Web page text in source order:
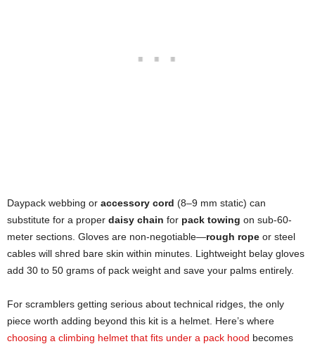
Daypack webbing or accessory cord (8–9 mm static) can
substitute for a proper daisy chain for pack towing on sub-60-
meter sections. Gloves are non-negotiable—rough rope or steel
cables will shred bare skin within minutes. Lightweight belay gloves
add 30 to 50 grams of pack weight and save your palms entirely.
For scramblers getting serious about technical ridges, the only
piece worth adding beyond this kit is a helmet. Here’s where
choosing a climbing helmet that fits under a pack hood becomes